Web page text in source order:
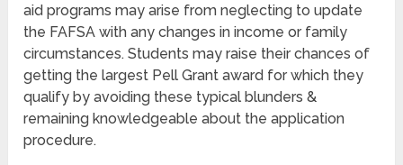
aid programs may arise from neglecting to update
the FAFSA with any changes in income or family
circumstances. Students may raise their chances of
getting the largest Pell Grant award for which they
qualify by avoiding these typical blunders &
remaining knowledgeable about the application
procedure.